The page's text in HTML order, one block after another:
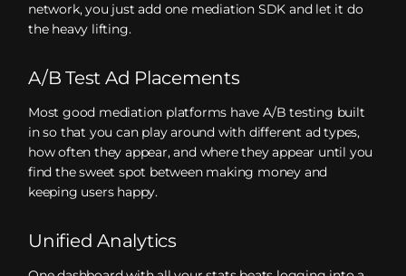
network, you just add one mediation SDK and let it do
the heavy lifting.
A/B Test Ad Placements
Most good mediation platforms have A/B testing built
in so that you can play around with different ad types,
how often they appear, and where they appear until you
find the sweet spot between making money and
keeping users happy.
Unified Analytics